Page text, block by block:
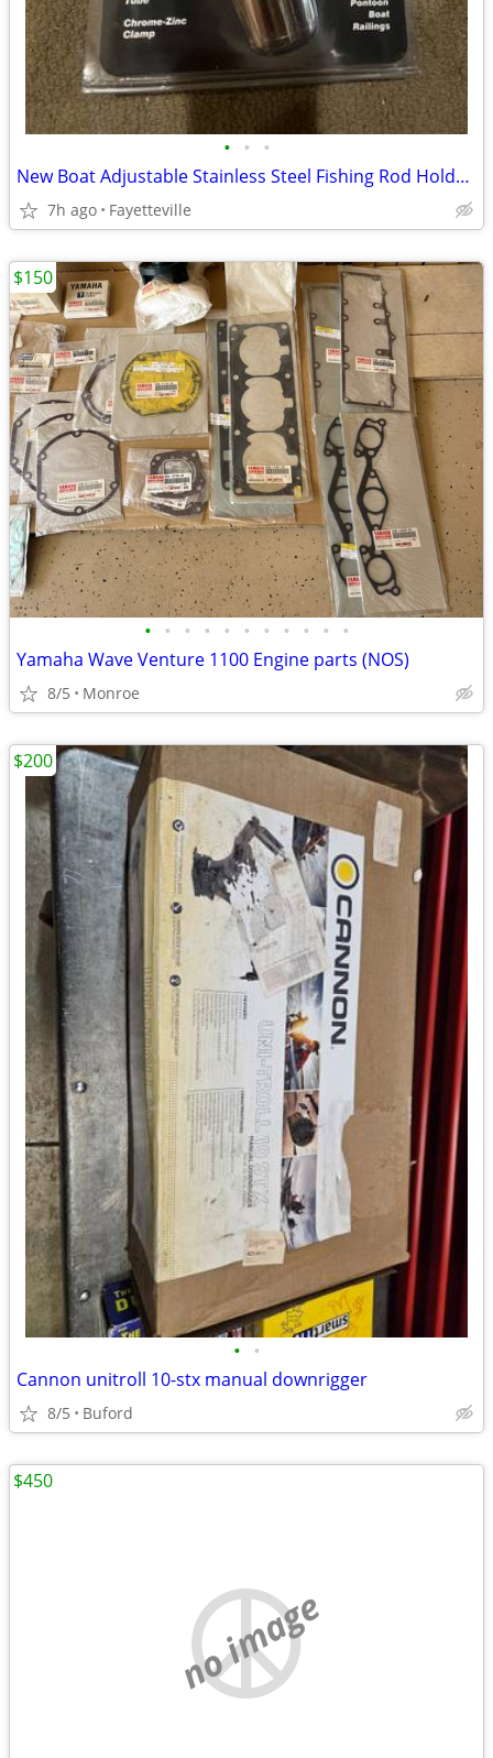
• • •
New Boat Adjustable Stainless Steel Fishing Rod Holders
7h ago Fayetteville
• • • • • • • • • • •
Yamaha Wave Venture 1100 Engine parts (NOS)
8/5 Monroe
$150
• •
Cannon unitroll 10-stx manual downrigger
8/5 Buford
$200
no image
$450